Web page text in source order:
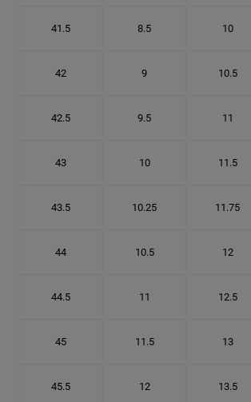
41.5 8.5 10
42 9 10.5
42.5 9.5 11
43 10 11.5
43.5 10.25 11.75
44 10.5 12
44.5 11 12.5
45 11.5 13
45.5 12 13.5